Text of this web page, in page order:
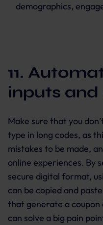
demographics,
11.
inputs
Make sure that you
type in long codes, as
mistakes to be made,
online experiences. By
secure digital format,
can be copied and
that generate a coupon
can solve a big pain